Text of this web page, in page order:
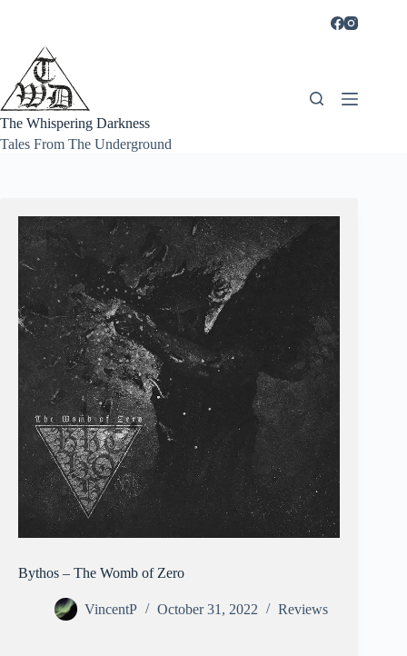
The Whispering Darkness
Tales From The Underground
Bythos – The Womb of Zero
VincentP October 31, 2022 Reviews